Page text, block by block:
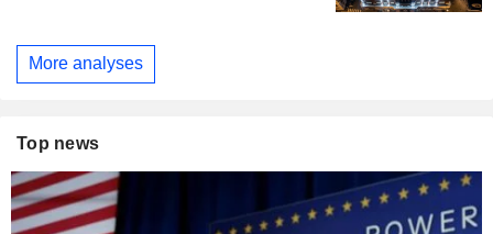
More analyses
Top news